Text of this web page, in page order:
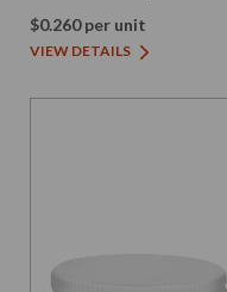
Tinplate with PE Liner
$0.260 per unit
VIEW DETAILS